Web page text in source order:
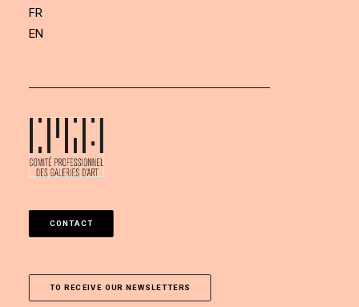
FR
EN
CONTACT
TO RECEIVE OUR NEWSLETTERS